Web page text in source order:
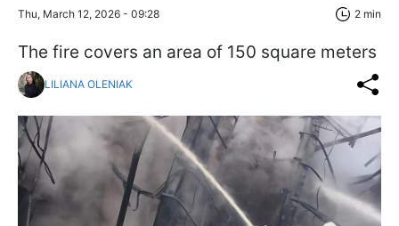
Thu, March 12, 2026 - 09:28 2 min
The fire covers an area of 150 square meters
LILIANA OLENIAK